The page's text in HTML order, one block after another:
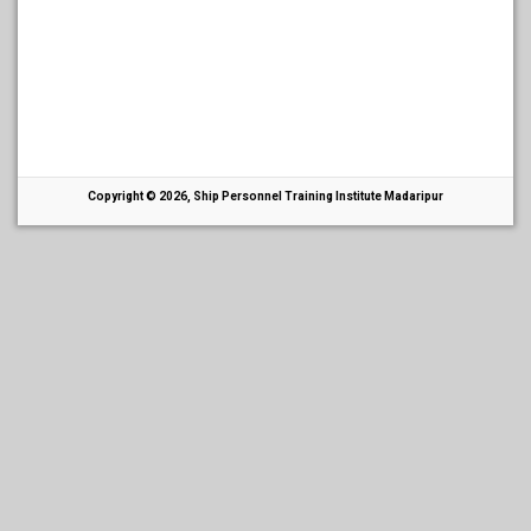
Copyright © 2026, Ship Personnel Training Institute Madaripur